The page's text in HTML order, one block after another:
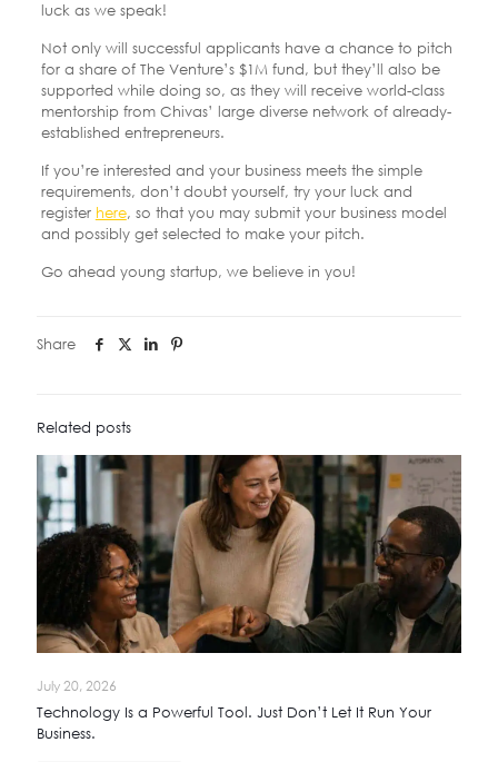
luck as we speak!
Not only will successful applicants have a chance to pitch
for a share of The Venture’s $1M fund, but they’ll also be
supported while doing so, as they will receive world-class
mentorship from Chivas’ large diverse network of already-
established entrepreneurs.
If you’re interested and your business meets the simple
requirements, don’t doubt yourself, try your luck and
register here, so that you may submit your business model
and possibly get selected to make your pitch.
Go ahead young startup, we believe in you!
Share
Related posts
July 20, 2026
Technology Is a Powerful Tool. Just Don’t Let It Run Your
Business.